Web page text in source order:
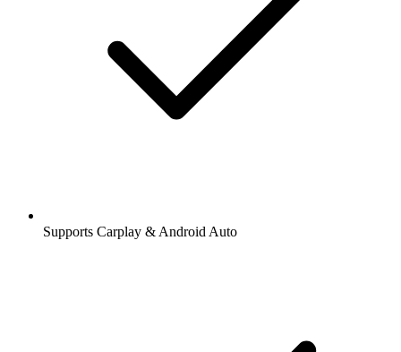
Supports Carplay & Android Auto